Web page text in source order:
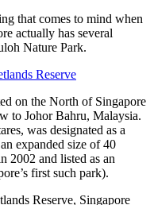
that comes to mind when
actually has several
Nature Park.
on the North of Singapore
to Johor Bahru, Malaysia.
was designated as a
expanded size of 40
2002 and listed as an
first such park).